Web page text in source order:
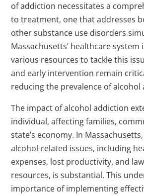
of addiction necessitates a
to treatment, one that addresses
other substance use disorders
Massachusetts’ healthcare
various resources to tackle this
and early intervention remain
reducing the prevalence of alcohol
The impact of alcohol addiction
individual, affecting families,
state’s economy. In
alcohol-related issues, including
expenses, lost productivity, and
resources, is substantial. This
importance of implementing